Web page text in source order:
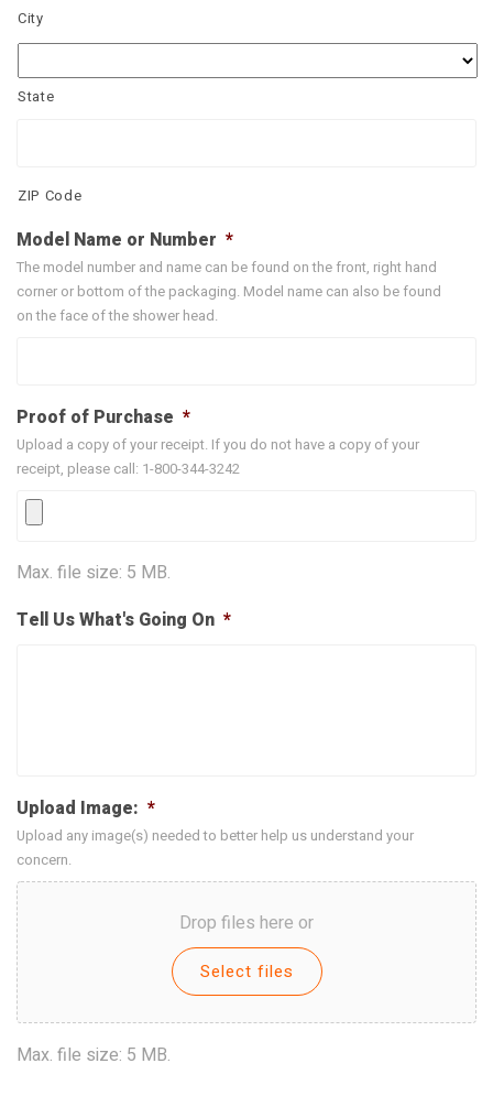
City
State
ZIP Code
Model Name or Number *
The model number and name can be found on the front, right hand
corner or bottom of the packaging. Model name can also be found
on the face of the shower head.
Proof of Purchase *
Upload a copy of your receipt. If you do not have a copy of your
receipt, please call: 1-800-344-3242
Max. file size: 5 MB.
Tell Us What's Going On *
Upload Image: *
Upload any image(s) needed to better help us understand your
concern.
Drop files here or
Select files
Max. file size: 5 MB.